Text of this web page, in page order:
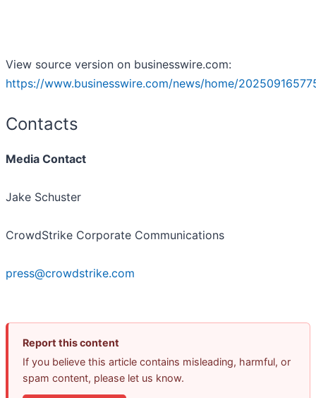
View source version on businesswire.com:
https://www.businesswire.com/news/home/
Contacts
Media Contact
Jake Schuster
CrowdStrike Corporate Communications
press@crowdstrike.com
Report this content
If you believe this article contains misleading, harmful, or
spam content, please let us know.